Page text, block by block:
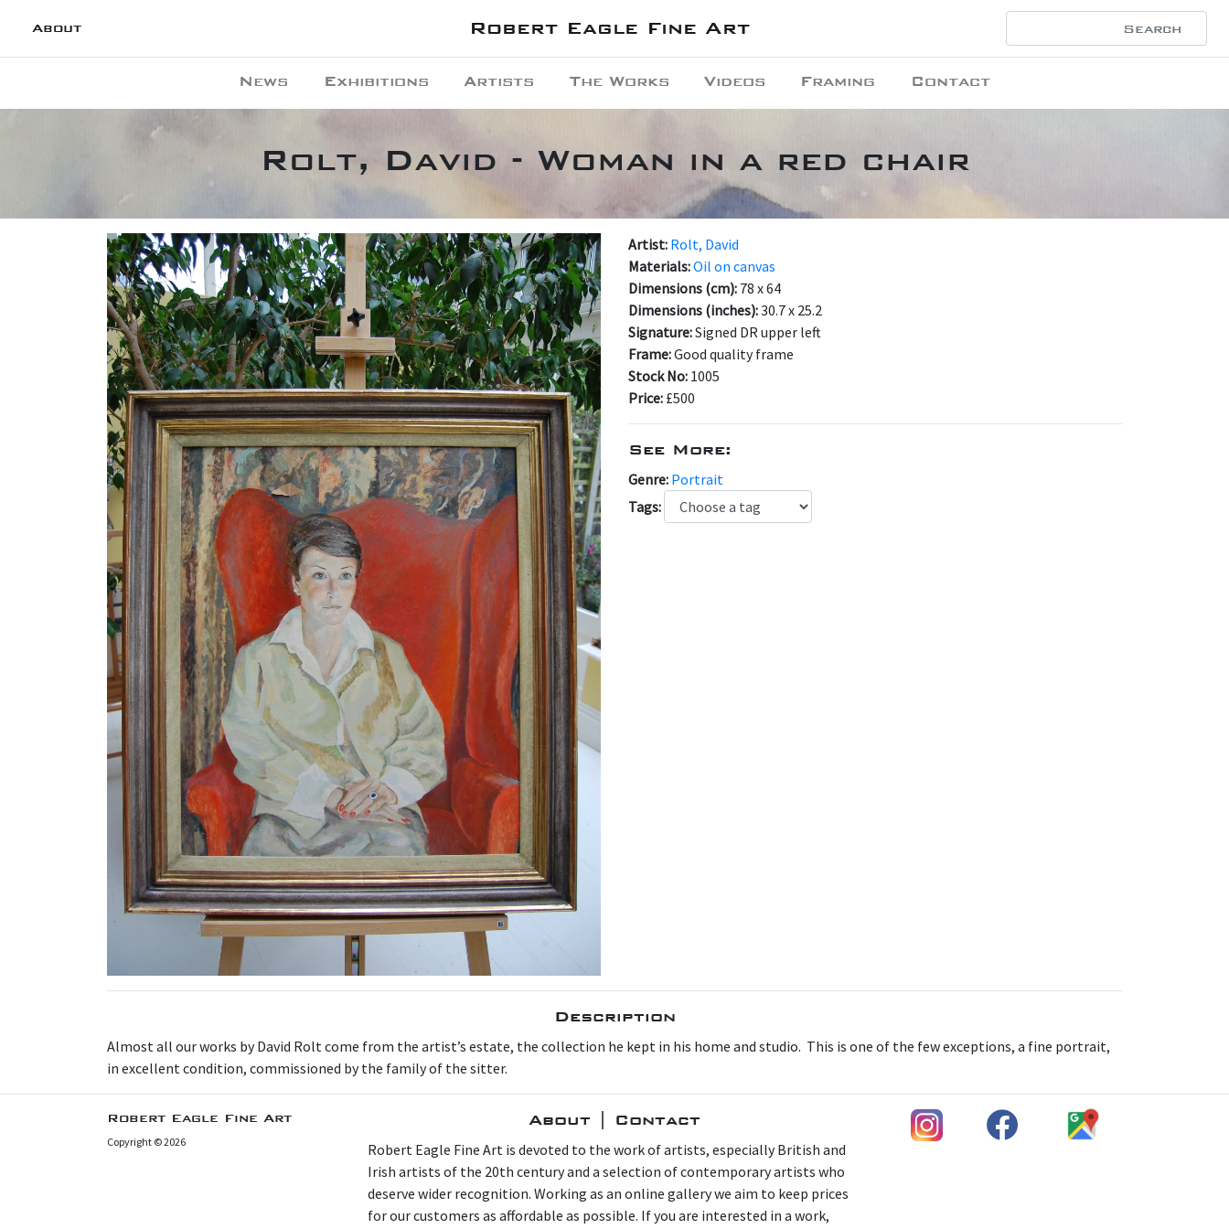
About Robert Eagle Fine Art
News Exhibitions Artists The Works Videos Framing Contact
Rolt, David - Woman in a red chair
Artist: Rolt, David
Materials:Oil on canvas
Dimensions (cm): 78 x 64
Dimensions (inches):30.7 x 25.2
Signature:Signed DR upper left
Frame:Good quality frame
Stock No: 1005
Price: £500
See More:
Genre: Portrait
Tags:
Description
Almost all our works by David Rolt come from the artist’s estate, the collection he kept in his home and studio. This is one of the few exceptions, a fine portrait,
in excellent condition, commissioned by the family of the sitter.
Robert Eagle Fine Art
Copyright © 2026
About | Contact
Robert Eagle Fine Art is devoted to the work of artists, especially British and
Irish artists of the 20th century and a selection of contemporary artists who
deserve wider recognition. Working as an online gallery we aim to keep prices
for our customers as affordable as possible. If you are interested in a work,